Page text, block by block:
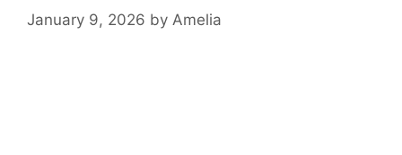
January 9, 2026 by Amelia